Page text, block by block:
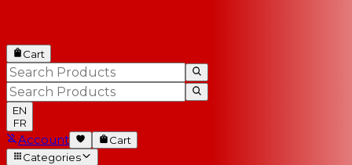
Cart
EN
FR
Account
Cart
Categories